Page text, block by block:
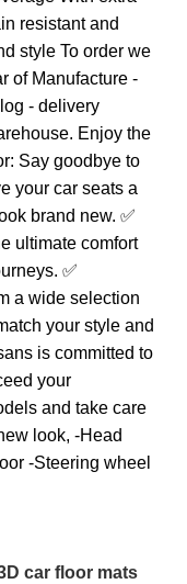
car floor mats